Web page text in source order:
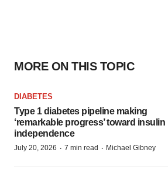
MORE ON THIS TOPIC
DIABETES
Type 1 diabetes pipeline making
‘remarkable progress’ toward insulin
independence
July 20, 2026 · 7 min read · Michael Gibney